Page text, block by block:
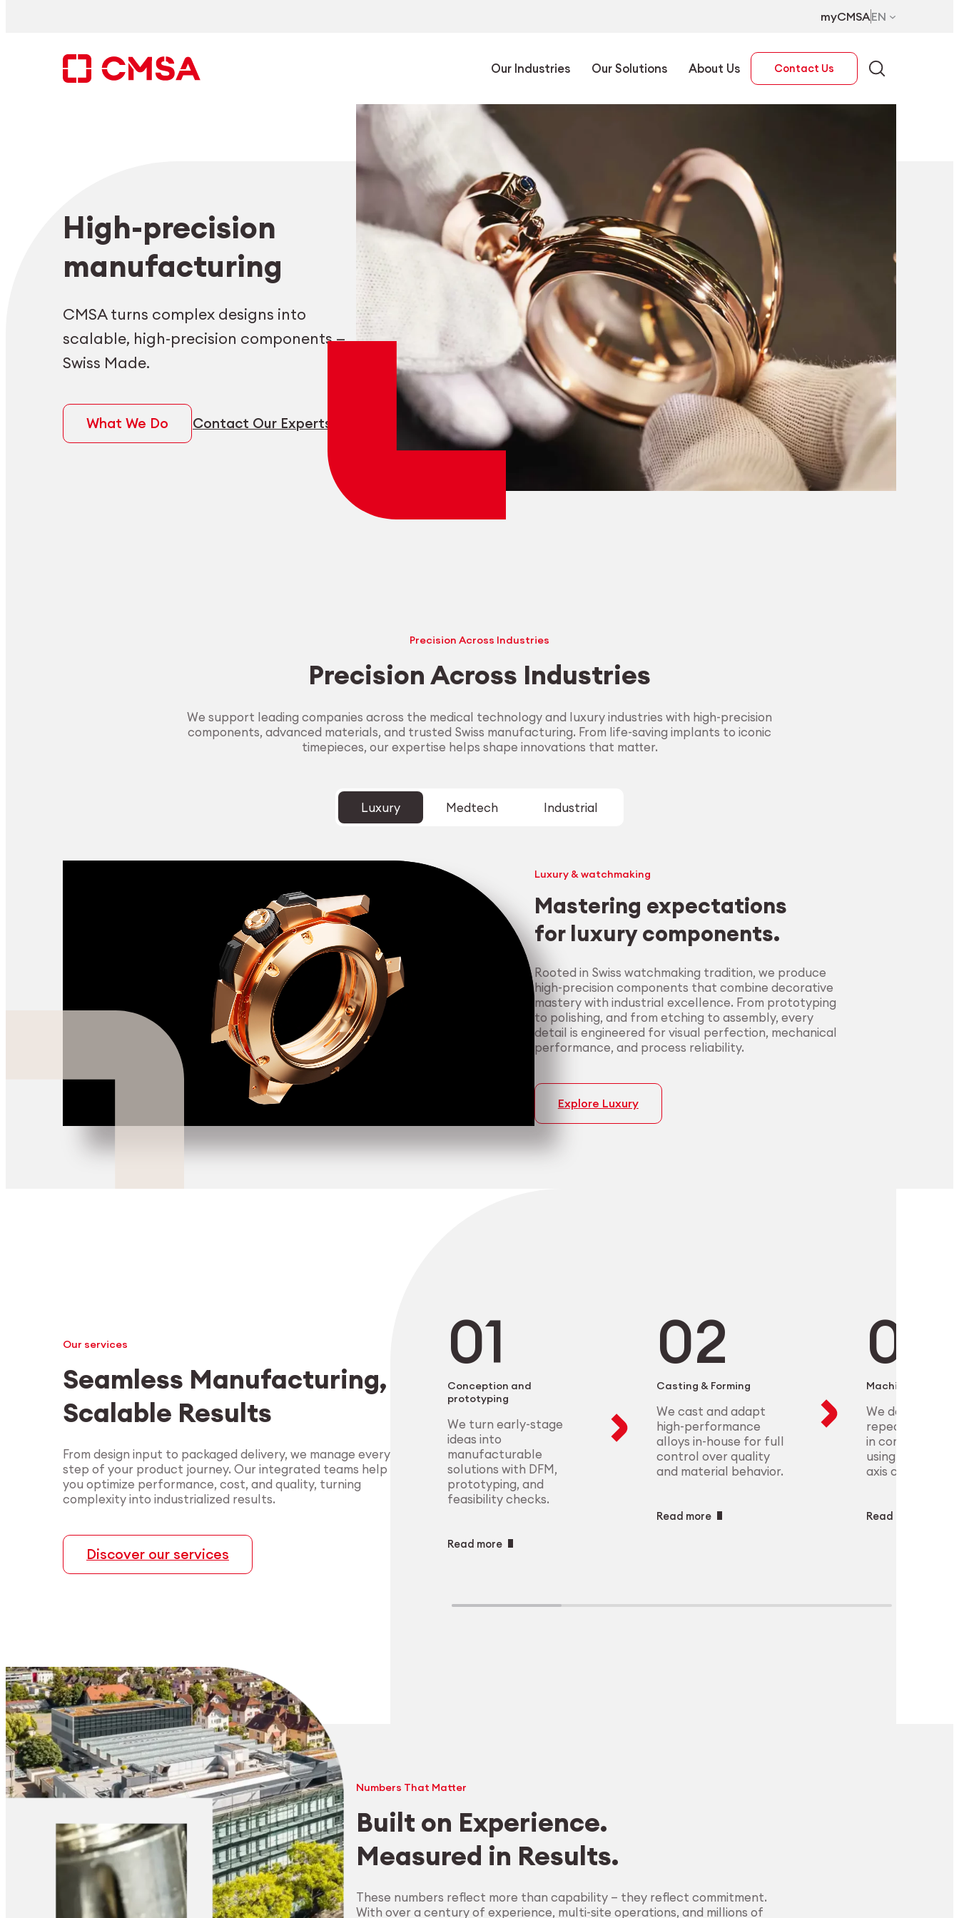
myCMSAEN
EN
Our Industries Our Solutions About Us Contact Us
myCMSA
High-precision
manufacturing
CMSA turns complex designs into
scalable, high-precision components —
Swiss Made.
What We Do Contact Our Experts
Explore Materials Explore Machining
Precision Across Industries
Precision Across Industries
We support leading companies across the medical technology and luxury industries with high-precision
components, advanced materials, and trusted Swiss manufacturing. From life-saving implants to iconic
timepieces, our expertise helps shape innovations that matter.
Luxury Medtech Industrial
Luxury & watchmaking
Mastering expectations
for luxury components.
Rooted in Swiss watchmaking tradition, we produce
high-precision components that combine decorative
mastery with industrial excellence. From prototyping
to polishing, and from etching to assembly, every
detail is engineered for visual perfection, mechanical
performance, and process reliability.
Explore Luxury
Our services
Seamless Manufacturing,
Scalable Results
From design input to packaged delivery, we manage every
step of your product journey. Our integrated teams help
you optimize performance, cost, and quality, turning
complexity into industrialized results.
Discover our services
Conception and
prototyping
We turn early-stage
ideas into
manufacturable
solutions with DFM,
prototyping, and
feasibility checks.
Read more
Casting & Forming
We cast and adapt
high-performance
alloys in-house for full
control over quality
and material behavior.
Read more
Machining
We deliver
repeatable
in complex
using CNC and
axis capabilities.
Read more
Numbers That Matter
Built on Experience.
Measured in Results.
These numbers reflect more than capability — they reflect commitment.
With over a century of experience, multi-site operations, and millions of